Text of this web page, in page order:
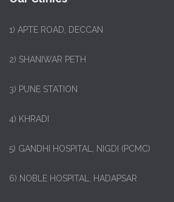
1) APTE ROAD, DECCAN
2) SHANIWAR PETH
3) PUNE STATION
4) KHRADI
5) GANDHI HOSPITAL, NIGDI (PCMC)
6) NOBLE HOSPITAL, HADAPSAR